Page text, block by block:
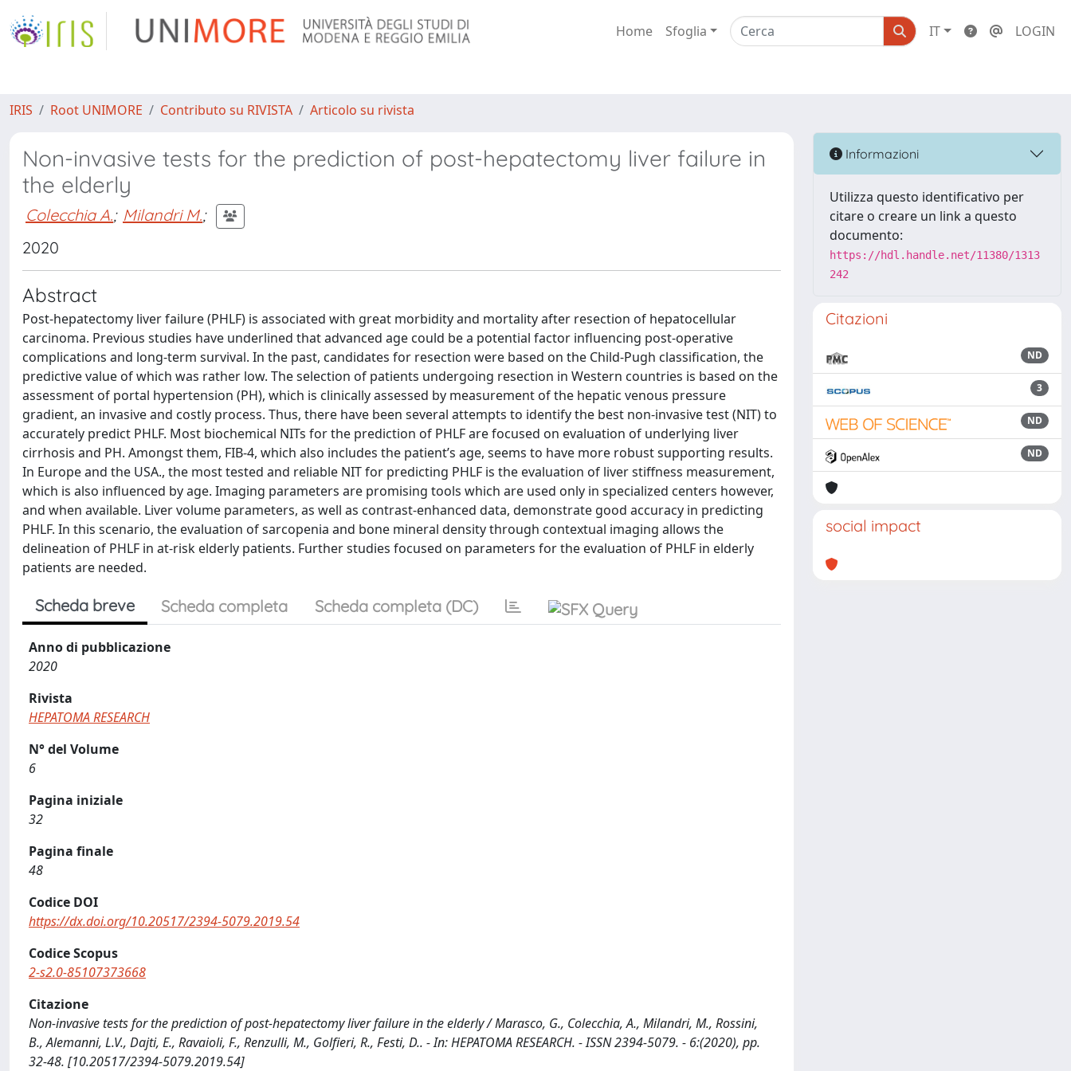
Home Sfoglia IT LOGIN
IRIS Root UNIMORE Contributo su RIVISTA Articolo su rivista
Non-invasive tests for the prediction of post-hepatectomy liver failure in
the elderly
Colecchia A.; Milandri M.;
2020
Abstract
Post-hepatectomy liver failure (PHLF) is associated with great morbidity and mortality after resection of hepatocellular
carcinoma. Previous studies have underlined that advanced age could be a potential factor influencing post-operative
complications and long-term survival. In the past, candidates for resection were based on the Child-Pugh classification, the
predictive value of which was rather low. The selection of patients undergoing resection in Western countries is based on the
assessment of portal hypertension (PH), which is clinically assessed by measurement of the hepatic venous pressure
gradient, an invasive and costly process. Thus, there have been several attempts to identify the best non-invasive test (NIT) to
accurately predict PHLF. Most biochemical NITs for the prediction of PHLF are focused on evaluation of underlying liver
cirrhosis and PH. Amongst them, FIB-4, which also includes the patient’s age, seems to have more robust supporting results.
In Europe and the USA., the most tested and reliable NIT for predicting PHLF is the evaluation of liver stiffness measurement,
which is also influenced by age. Imaging parameters are promising tools which are used only in specialized centers however,
and when available. Liver volume parameters, as well as contrast-enhanced data, demonstrate good accuracy in predicting
PHLF. In this scenario, the evaluation of sarcopenia and bone mineral density through contextual imaging allows the
delineation of PHLF in at-risk elderly patients. Further studies focused on parameters for the evaluation of PHLF in elderly
patients are needed.
Scheda breve Scheda completa Scheda completa (DC)
Anno di pubblicazione
2020
Rivista
HEPATOMA RESEARCH
N° del Volume
6
Pagina iniziale
32
Pagina finale
48
Codice DOI
https://dx.doi.org/10.20517/2394-5079.2019.54
Codice Scopus
2-s2.0-85107373668
Citazione
Non-invasive tests for the prediction of post-hepatectomy liver failure in the elderly / Marasco, G., Colecchia, A., Milandri, M., Rossini,
B., Alemanni, L.V., Dajti, E., Ravaioli, F., Renzulli, M., Golfieri, R., Festi, D.. - In: HEPATOMA RESEARCH. - ISSN 2394-5079. - 6:(2020), pp.
32-48. [10.20517/2394-5079.2019.54]
Informazioni
Utilizza questo identificativo per
citare o creare un link a questo
documento:
https://hdl.handle.net/11380/1313
242
Citazioni
ND
3
ND
ND
social impact